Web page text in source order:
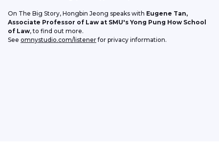
On The Big Story, Hongbin Jeong speaks with Eugene Tan,
Associate Professor of Law at SMU's Yong Pung How School
of Law, to find out more.
See omnystudio.com/listener for privacy information.